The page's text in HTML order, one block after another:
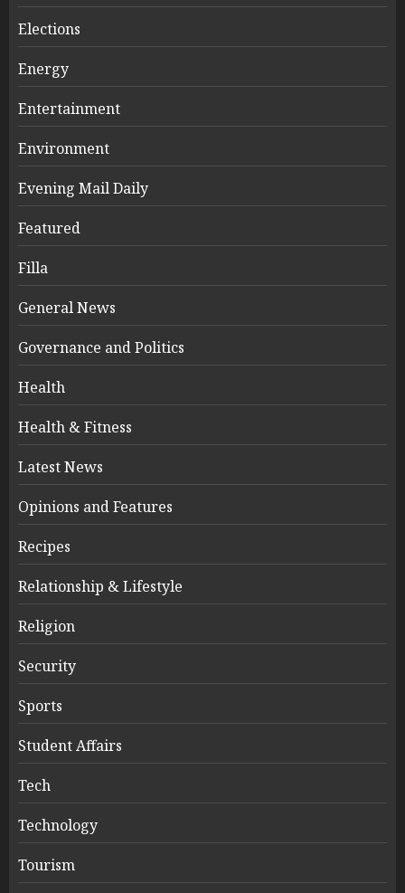
Elections
Energy
Entertainment
Environment
Evening Mail Daily
Featured
Filla
General News
Governance and Politics
Health
Health & Fitness
Latest News
Opinions and Features
Recipes
Relationship & Lifestyle
Religion
Security
Sports
Student Affairs
Tech
Technology
Tourism